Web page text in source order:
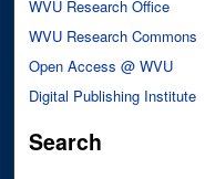
WVU Research Office
WVU Research Commons
Open Access @ WVU
Digital Publishing Institute
Search